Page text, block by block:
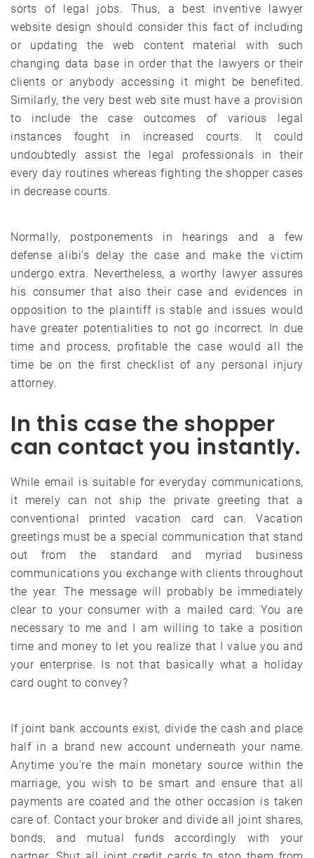
sorts of legal jobs. Thus, a best inventive lawyer
website design should consider this fact of including
or updating the web content material with such
changing data base in order that the lawyers or their
clients or anybody accessing it might be benefited.
Similarly, the very best web site must have a provision
to include the case outcomes of various legal
instances fought in increased courts. It could
undoubtedly assist the legal professionals in their
every day routines whereas fighting the shopper cases
in decrease courts.
Normally, postponements in hearings and a few
defense alibi’s delay the case and make the victim
undergo extra. Nevertheless, a worthy lawyer assures
his consumer that also their case and evidences in
opposition to the plaintiff is stable and issues would
have greater potentialities to not go incorrect. In due
time and process, profitable the case would all the
time be on the first checklist of any personal injury
attorney.
In this case the shopper
can contact you instantly.
While email is suitable for everyday communications,
it merely can not ship the private greeting that a
conventional printed vacation card can. Vacation
greetings must be a special communication that stand
out from the standard and myriad business
communications you exchange with clients throughout
the year. The message will probably be immediately
clear to your consumer with a mailed card: You are
necessary to me and I am willing to take a position
time and money to let you realize that I value you and
your enterprise. Is not that basically what a holiday
card ought to convey?
If joint bank accounts exist, divide the cash and place
half in a brand new account underneath your name.
Anytime you’re the main monetary source within the
marriage, you wish to be smart and ensure that all
payments are coated and the other occasion is taken
care of. Contact your broker and divide all joint shares,
bonds, and mutual funds accordingly with your